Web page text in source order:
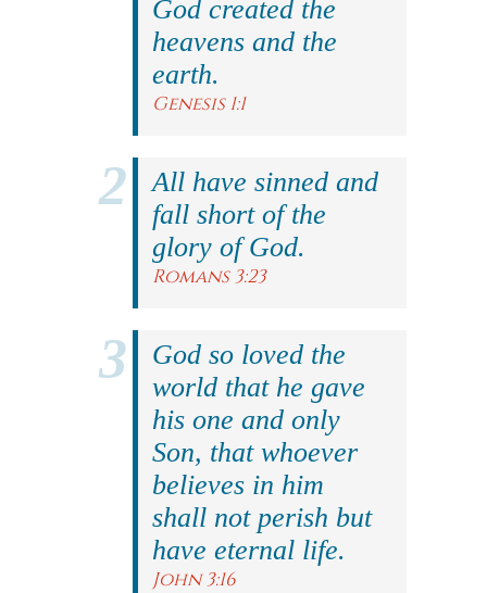
God created the
heavens and the
earth.
Genesis 1:1
All have sinned and
fall short of the
glory of God.
Romans 3:23
God so loved the
world that he gave
his one and only
Son, that whoever
believes in him
shall not perish but
have eternal life.
John 3:16